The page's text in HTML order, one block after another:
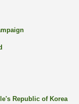
Republic of Korea